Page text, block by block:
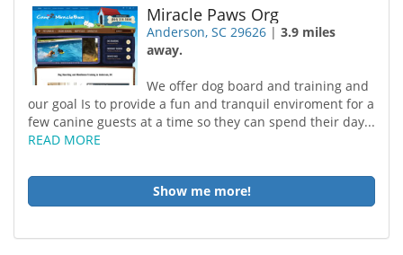
Miracle Paws Org
Anderson, SC 29626 |3.9 miles
away.
We offer dog board and training and
our goal Is to provide a fun and tranquil enviroment for a
few canine guests at a time so they can spend their day...
READ MORE
Show me more!